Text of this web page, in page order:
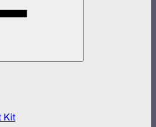
Kit